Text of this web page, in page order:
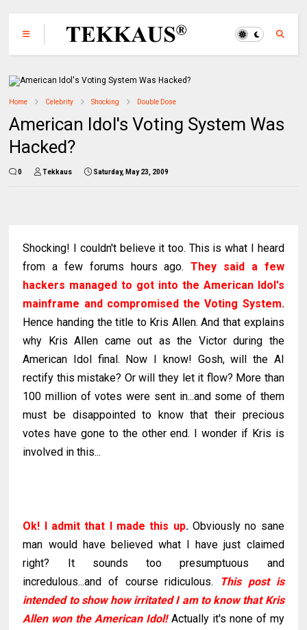
Home Celebrity Shocking Double Dose
American Idol's Voting System Was
Hacked?
0 Tekkaus Saturday, May 23, 2009
Shocking! I couldn't believe it too. This is what I heard
from a few forums hours ago.They said a few
hackers managed to got into the American Idol's
mainframe and compromised the Voting System.
Hence handing the title to Kris Allen. And that explains
why Kris Allen came out as the Victor during the
American Idol final. Now I know! Gosh, will the AI
rectify this mistake? Or will they let it flow? More than
100 million of votes were sent in...and some of them
must be disappointed to know that their precious
votes have gone to the other end. I wonder if Kris is
involved in this...
Ok! I admit that I made this up.Obviously no sane
man would have believed what I have just claimed
right? It sounds too presumptuous and
incredulous...and of course ridiculous. This post is
intended to show how irritated I am to know that Kris
Allen won the American Idol!Actually it's none of my